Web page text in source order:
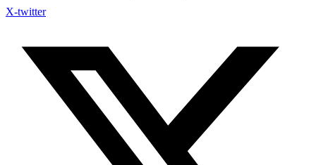
X-twitter